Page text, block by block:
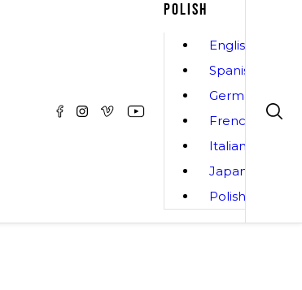
POLISH
English
Spanish
German
French
Italian
Japanese
Polish